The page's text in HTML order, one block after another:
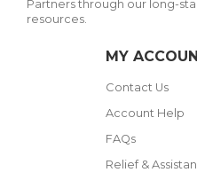
Partners through our long-
resources.
MY
Contact Us
Account Help
FAQs
Relief &